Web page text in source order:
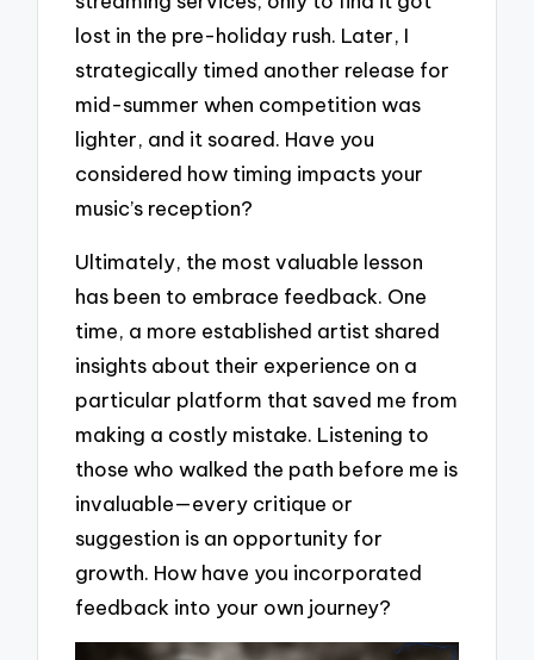
lost in the pre-holiday rush. Later, I
strategically timed another release for
mid-summer when competition was
lighter, and it soared. Have you
considered how timing impacts your
music’s reception?
Ultimately, the most valuable lesson
has been to embrace feedback. One
time, a more established artist shared
insights about their experience on a
particular platform that saved me from
making a costly mistake. Listening to
those who walked the path before me is
invaluable—every critique or
suggestion is an opportunity for
growth. How have you incorporated
feedback into your own journey?